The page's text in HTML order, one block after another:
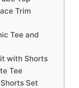
Trim
Tee and
with Shorts
Tee
Set